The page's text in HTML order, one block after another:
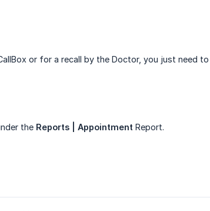
or for a recall by the Doctor, you just need
the Reports | Appointment Report.